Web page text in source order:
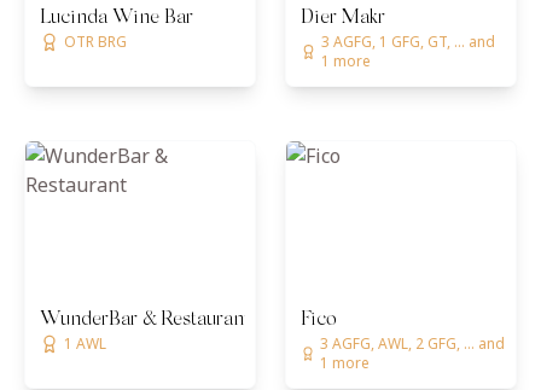
Lucinda Wine Bar
OTR BRG
Dier Makr
3 AGFG, 1 GFG, GT, ... and
1 more
WunderBar & Restaurant
1 AWL
Fico
3 AGFG, AWL, 2 GFG, ... and
1 more